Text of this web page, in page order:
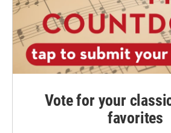
Vote for your
favorites